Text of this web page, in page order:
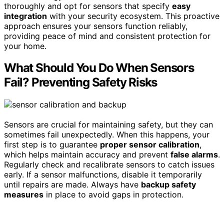
thoroughly and opt for sensors that specify easy
integration with your security ecosystem. This proactive
approach ensures your sensors function reliably,
providing peace of mind and consistent protection for
your home.
What Should You Do When Sensors
Fail? Preventing Safety Risks
Sensors are crucial for maintaining safety, but they can
sometimes fail unexpectedly. When this happens, your
first step is to guarantee proper sensor calibration,
which helps maintain accuracy and prevent false alarms.
Regularly check and recalibrate sensors to catch issues
early. If a sensor malfunctions, disable it temporarily
until repairs are made. Always have backup safety
measures in place to avoid gaps in protection.